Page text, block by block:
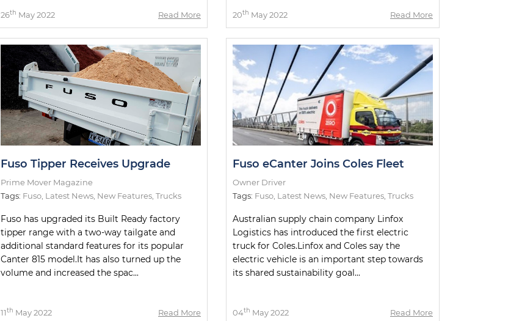
26th May 2022 Read More 20th May 2022 Read More
Fuso Tipper Receives Upgrade
Prime Mover Magazine
Tags: Fuso Latest News New Features Trucks
Fuso has upgraded its Built Ready factory
tipper range with a two-way tailgate and
additional standard features for its popular
Canter 815 model.It has also turned up the
volume and increased the spac...
11th May 2022 Read More
Fuso eCanter Joins Coles Fleet
Owner Driver
Tags: Fuso Latest News New Features Trucks
Australian supply chain company Linfox
Logistics has introduced the first electric
truck for Coles.Linfox and Coles say the
electric vehicle is an important step towards
its shared sustainability goal...
04th May 2022 Read More